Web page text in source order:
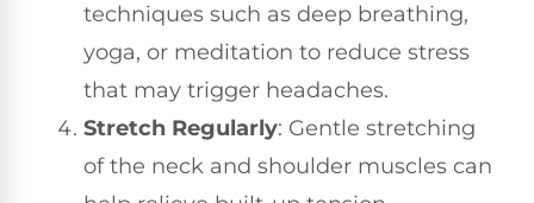
techniques such as deep breathing,
yoga, or meditation to reduce stress
that may trigger headaches.
Stretch Regularly: Gentle stretching
of the neck and shoulder muscles can